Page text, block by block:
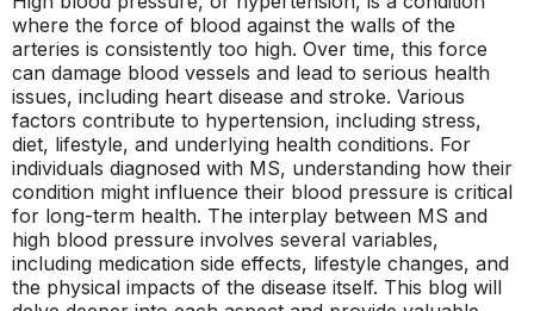
where the force of blood against the walls of the
arteries is consistently too high. Over time, this force
can damage blood vessels and lead to serious health
issues, including heart disease and stroke. Various
factors contribute to hypertension, including stress,
diet, lifestyle, and underlying health conditions. For
individuals diagnosed with MS, understanding how their
condition might influence their blood pressure is critical
for long-term health. The interplay between MS and
high blood pressure involves several variables,
including medication side effects, lifestyle changes, and
the physical impacts of the disease itself. This blog will